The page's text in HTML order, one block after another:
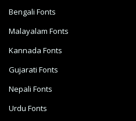
Bengali Fonts
Malayalam Fonts
Kannada Fonts
Gujarati Fonts
Nepali Fonts
Urdu Fonts